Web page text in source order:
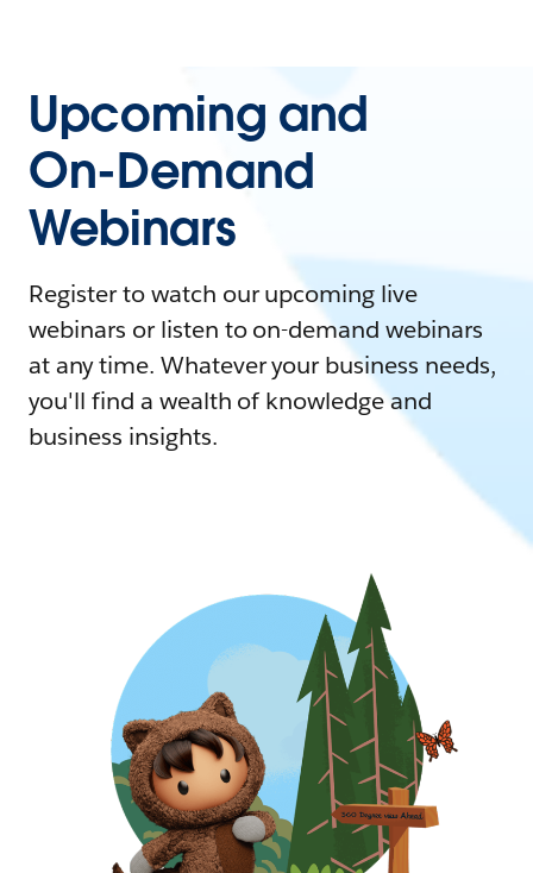
Upcoming and
On-Demand
Webinars
Register to watch our upcoming live
webinars or listen to on-demand webinars
at any time. Whatever your business needs,
you'll find a wealth of knowledge and
business insights.